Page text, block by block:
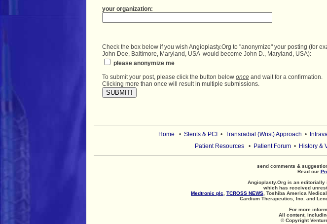
Check the box below if you wish Angioplasty.Org to "anonymize" your posting (for
John Doe, Baltimore, Maryland, USA  would become John D., Maryland, USA):
please anonymize me
To submit your post, please click the button below once and wait for a confirmation.
Home • Stents & PCI • Transradial (Wrist) Approach •
Patient Resources • Patient Forum • History &
send comments &
Read our
Angioplasty.Org is an editorially
which has received
Medtronic plc
TCROSS NEWS , Toshiba America
Cardium Therapeutics, Inc. and
For more
All content,
© Copyright